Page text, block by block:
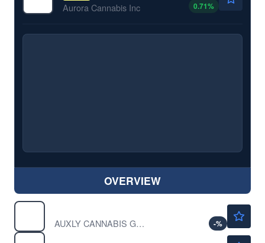
Aurora Cannabis Inc 0.71%
OVERVIEW
AUXLY CANNABIS GRP INC by Auxly Cannabis Group Inc.
-%